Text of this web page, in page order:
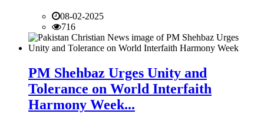
08-02-2025
716
PM Shehbaz Urges Unity and
Tolerance on World Interfaith
Harmony Week...